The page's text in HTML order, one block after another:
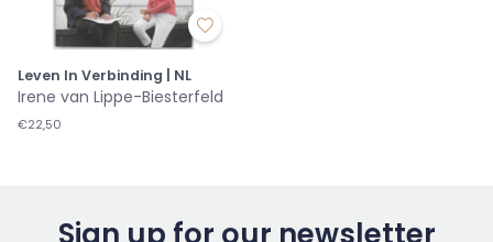
Leven In Verbinding | NL
Irene van Lippe-Biesterfeld
€22,50